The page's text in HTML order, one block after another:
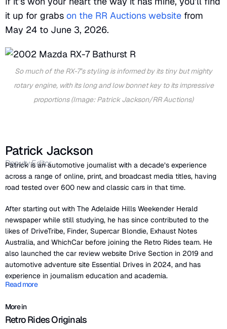
it up for grabs on the RR Auctions website from
May 24 to June 3, 2026.
So much of the RX-7’s styling is informed by its tiny but mighty
rotary engine, with its long and low bonnet key to its impressive
proportions (Image: Patrick Jackson/RR Auctions)
Patrick Jackson
Deputy Editor
Patrick is an automotive journalist with a decade’s experience
across a range of online, print, and broadcast media titles, having
road tested over 600 new and classic cars in that time.
After starting out with The Adelaide Hills Weekender Herald
newspaper while still studying, he has since contributed to the
likes of DriveTribe, Finder, Supercar Blondie, Exhaust Notes
Australia, and WhichCar before joining the Retro Rides team. He
also launched the car review website Drive Section in 2019 and
automotive adventure site Essential Drives in 2024, and has
experience in journalism education and academia.
Read more
More in
Retro Rides Originals